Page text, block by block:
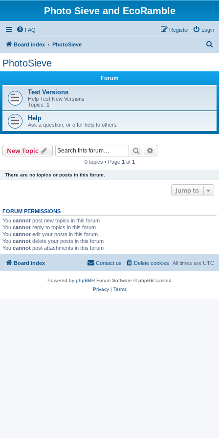
Photo Sieve and EcoRamble
FAQ Login
Register
Board index PhotoSieve
PhotoSieve
Forum
Test Versions
Help Test New Versions
Topics: 1
Help
Ask a question, or offer help to others
New Topic Search
0 topics • Page 1 of 1
There are no topics or posts in this forum.
Jump to
FORUM PERMISSIONS
You cannot post new topics in this forum
You cannot reply to topics in this forum
You cannot edit your posts in this forum
You cannot delete your posts in this forum
You cannot post attachments in this forum
Board index All times are UTC
Delete cookies
Contact us
Powered by phpBB® Forum Software © phpBB Limited
Privacy| Terms